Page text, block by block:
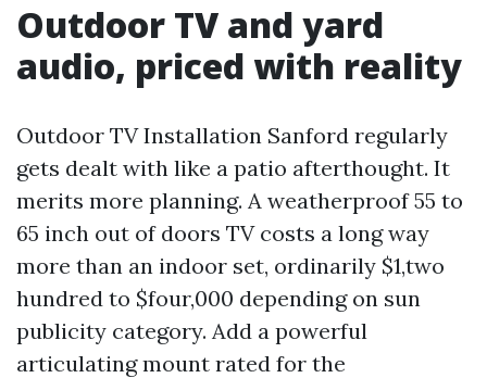
Outdoor TV and yard
audio, priced with reality
Outdoor TV Installation Sanford regularly
gets dealt with like a patio afterthought. It
merits more planning. A weatherproof 55 to
65 inch out of doors TV costs a long way
more than an indoor set, ordinarily $1,two
hundred to $four,000 depending on sun
publicity category. Add a powerful
articulating mount rated for the